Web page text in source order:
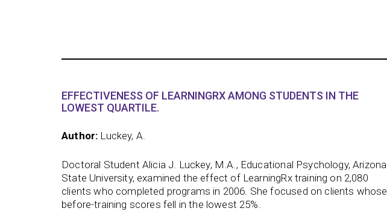
EFFECTIVENESS OF LEARNINGRX AMONG STUDENTS IN THE
LOWEST QUARTILE.
Author: Luckey, A.
Doctoral Student Alicia J. Luckey, M.A., Educational Psychology, Arizona
State University, examined the effect of LearningRx training on 2,080
clients who completed programs in 2006. She focused on clients whose
before-training scores fell in the lowest 25%.